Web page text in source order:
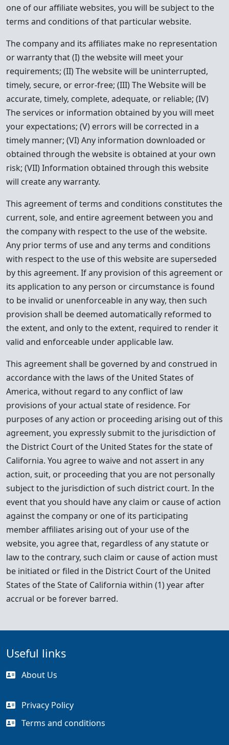
one of our affiliate websites, you will be subject to the
terms and conditions of that particular website.
The company and its affiliates make no representation
or warranty that (I) the website will meet your
requirements; (II) The website will be uninterrupted,
timely, secure, or error-free; (III) The Website will be
accurate, timely, complete, adequate, or reliable; (IV)
The services or information obtained by you will meet
your expectations; (V) errors will be corrected in a
timely manner; (VI) Any information downloaded or
obtained through the website is obtained at your own
risk; (VII) Information obtained through this website
will create any warranty.
This agreement of terms and conditions constitutes the
current, sole, and entire agreement between you and
the company with respect to the use of the website.
Any prior terms of use and any terms and conditions
with respect to the use of this website are superseded
by this agreement. If any provision of this agreement or
its application to any person or circumstance is found
to be invalid or unenforceable in any way, then such
provision shall be deemed automatically reformed to
the extent, and only to the extent, required to render it
valid and enforceable under applicable law.
This agreement shall be governed by and construed in
accordance with the laws of the United States of
America, without regard to any conflict of law
provisions of your actual state of residence. For
purposes of any action or proceeding arising out of this
agreement, you expressly submit to the jurisdiction of
the District Court of the United States for the state of
California. You agree to waive and not assert in any
action, suit, or proceeding that you are not personally
subject to the jurisdiction of such district court. In the
event that you should have any claim or cause of action
against the company or one of its participating
member affiliates arising out of your use of the
website, you agree that, regardless of any statute or
law to the contrary, such claim or cause of action must
be initiated or filed in the District Court of the United
States of the State of California within (1) year after
accrual or be forever barred.
Useful links
About Us
Privacy Policy
Terms and conditions